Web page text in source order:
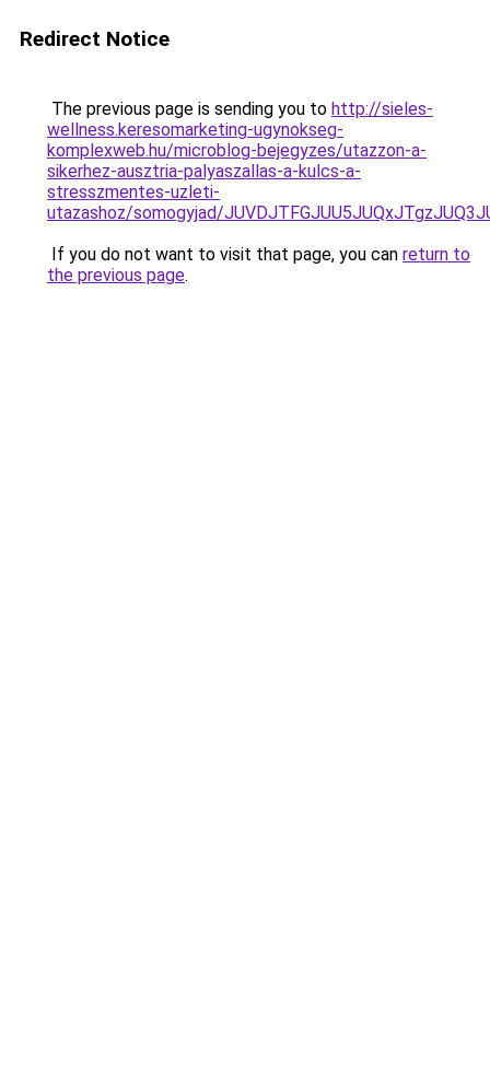
Redirect Notice
The previous page is sending you to http://sieles-
wellness.keresomarketing-ugynokseg-
komplexweb.hu/microblog-bejegyzes/utazzon-a-
sikerhez-ausztria-palyaszallas-a-kulcs-a-
stresszmentes-uzleti-
utazashoz/somogyjad/
If you do not want to visit that page, you can return to
the previous page.